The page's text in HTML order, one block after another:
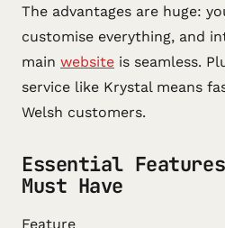
The advantages are huge:
customise everything, and
main website is seamless.
service like Krystal means
Welsh customers.
Essential
Must Have
Feature